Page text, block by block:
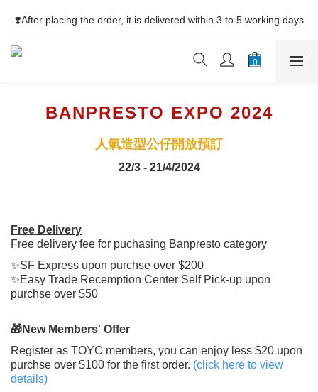
up ≥HK$200
❣️After placing the order, it is delivered within 3 to 5 working days
⚡Free Shipping net purchase ≥HK$400  | Easy Trade Self pick-
BANPRESTO EXPO 2024
人氣造型公仔開放預訂
22/3 - 21/4/2024
Free Delivery
Free delivery fee for puchasing Banpresto category
✨SF Express upon purchse over $200
✨Easy Trade Recemption Center Self Pick-up upon
purchse over $50
🎁New Members' Offer
Register as TOYC members, you can enjoy less $20 upon
purchse over $100 for the first order. (click here to view
details)